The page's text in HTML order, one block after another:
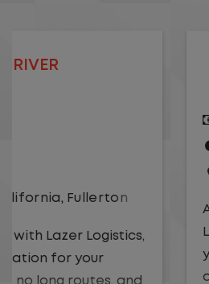
LOCAL CDL A
As a Local Yard Driver
Logistics,you will stay in
your entire shift. No
and no multiple stops.